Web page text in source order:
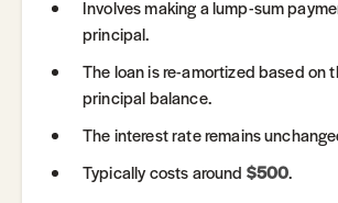
Involves making a lump-sum
principal.
The loan is re-amortized based on
principal balance.
The interest rate remains
Typically costs around $500.